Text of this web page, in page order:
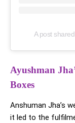
A post
Ayushman
Boxes
Anshuman Jha’s
it led to the